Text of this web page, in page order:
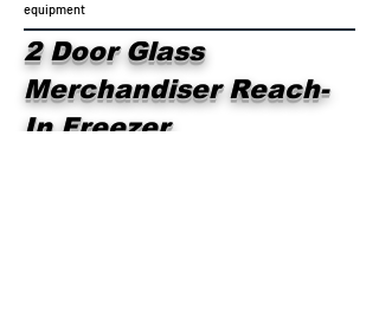
equipment
2 Door Glass
Merchandiser Reach-
In Freezer